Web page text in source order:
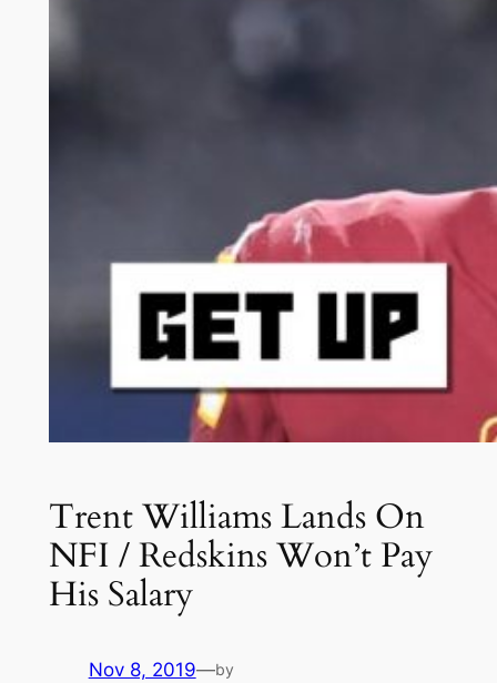
Trent Williams Lands On
NFI / Redskins Won’t Pay
His Salary
Nov 8, 2019—by